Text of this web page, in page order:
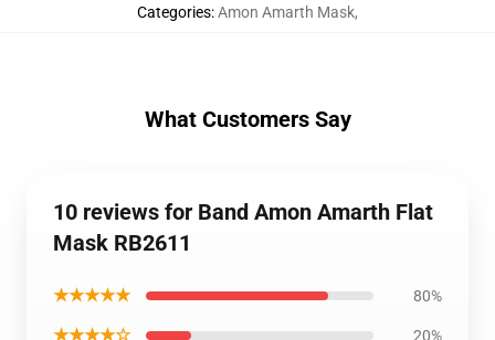
Categories:Amon Amarth Mask,
What Customers Say
10 reviews for Band Amon Amarth Flat
Mask RB2611
★★★★★ 80%
★★★★☆ 20%